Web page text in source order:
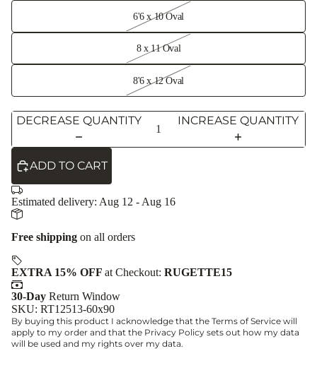
6'6 x 10 Oval
8 x 11 Oval
8'6 x 12 Oval
DECREASE QUANTITY INCREASE QUANTITY
ADD TO CART
Estimated delivery: Aug 12 - Aug 16
Free shipping on all orders
EXTRA 15% OFF at Checkout: RUGETTE15
30-Day Return Window
SKU: RT12513-60x90
By buying this product I acknowledge that the Terms of Service will
apply to my order and that the Privacy Policy sets out how my data
will be used and my rights over my data.